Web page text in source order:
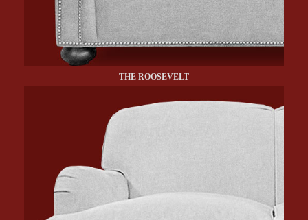
THE ROOSEVELT